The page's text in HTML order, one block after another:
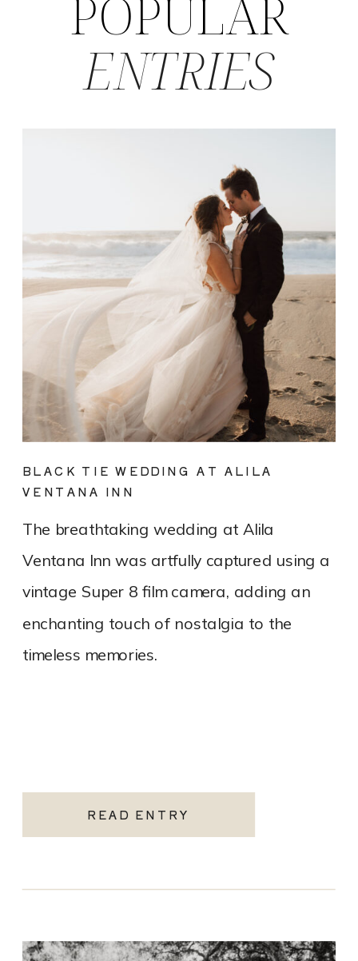
READ ENTRY
The breathtaking wedding at Alila
Ventana Inn was artfully captured using a
vintage Super 8 film camera, adding an
enchanting touch of nostalgia to the
timeless memories.
BLACK TIE WEDDING AT ALILA
VENTANA INN
ENTRIES
POPULAR